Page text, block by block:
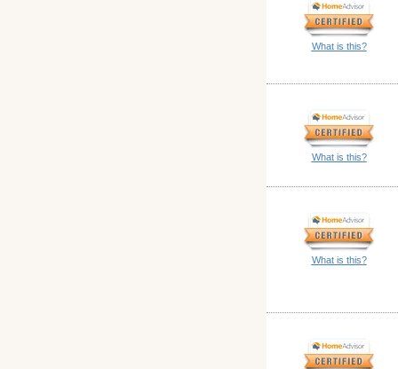
What is this?
What is this?
What is this?